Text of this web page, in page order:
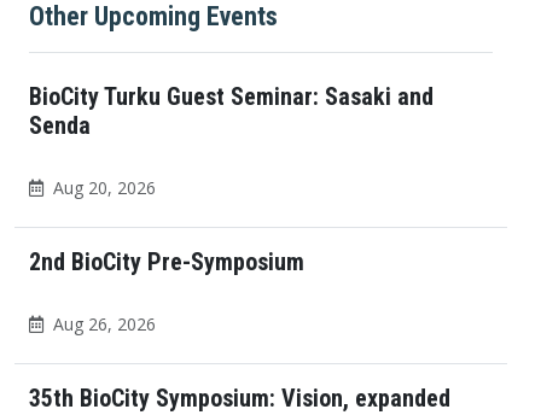
Other Upcoming Events
BioCity Turku Guest Seminar: Sasaki and
Senda
Aug 20, 2026
2nd BioCity Pre-Symposium
Aug 26, 2026
35th BioCity Symposium: Vision, expanded